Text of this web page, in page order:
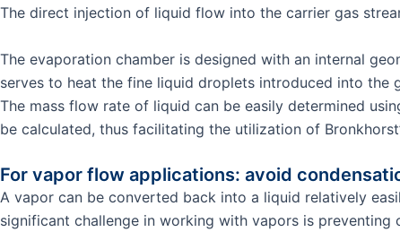
The direct injection of liquid flow into the carrier gas
The evaporation chamber is designed with an internal
serves to heat the fine liquid droplets introduced into the
The mass flow rate of liquid can be easily determined
be calculated, thus facilitating the utilization of
For vapor flow applications: avoid
A vapor can be converted back into a liquid relatively
significant challenge in working with vapors is